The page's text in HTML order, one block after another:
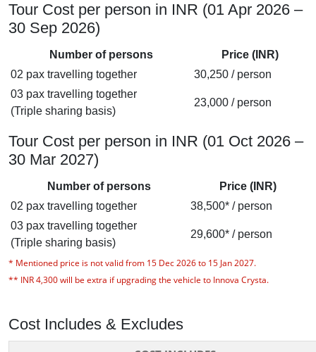
Tour Cost per person in INR (01 Apr 2026 –
30 Sep 2026)
Number of persons
Price (INR)
02 pax travelling together
30,250 / person
03 pax travelling together
(Triple sharing basis)
23,000 / person
Tour Cost per person in INR (01 Oct 2026 –
30 Mar 2027)
Number of persons
Price (INR)
02 pax travelling together
38,500* / person
03 pax travelling together
(Triple sharing basis)
29,600* / person
* Mentioned price is not valid from 15 Dec 2026 to 15 Jan 2027.
** INR 4,300 will be extra if upgrading the vehicle to Innova Crysta.
Cost Includes & Excludes